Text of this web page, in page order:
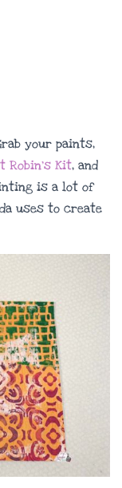
your paints,
Robin’s Kit, and
is a lot of
uses to create